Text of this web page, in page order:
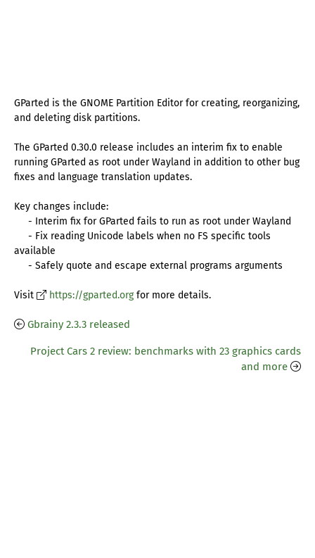
GParted is the GNOME Partition Editor for creating, reorganizing,
and deleting disk partitions.
The GParted 0.30.0 release includes an interim fix to enable
running GParted as root under Wayland in addition to other bug
fixes and language translation updates.
Key changes include:
- Interim fix for GParted fails to run as root under Wayland
- Fix reading Unicode labels when no FS specific tools
available
- Safely quote and escape external programs arguments
Visit https://gparted.orgfor more details.
Gbrainy 2.3.3 released
Project Cars 2 review: benchmarks with 23 graphics cards
and more